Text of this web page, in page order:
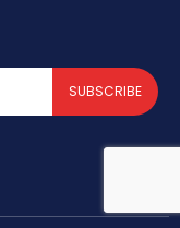
SUBSCRIBE